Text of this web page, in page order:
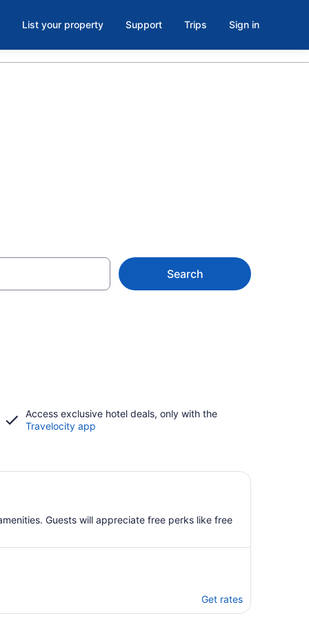
List your property Support Trips Sign in
Search
Access exclusive hotel deals, only with the
Travelocity app
Guests will appreciate free perks like free
Get rates